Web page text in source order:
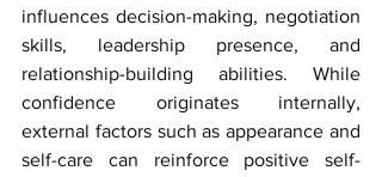
influences decision-making, negotiation
skills, leadership presence, and
relationship-building abilities. While
confidence originates internally,
external factors such as appearance and
self-care can reinforce positive self-